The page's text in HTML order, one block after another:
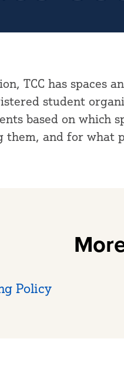
TCC has spaces
student
based on which
them, and for what
Policy